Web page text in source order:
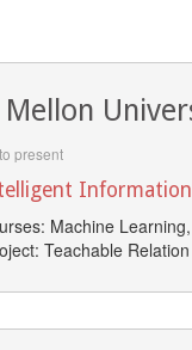
Mellon
present
Machine
Teachable